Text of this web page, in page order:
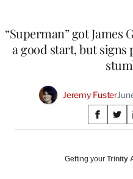
“Superman” got James
a good start, but
Jeremy Fuster
on
S
h
r
S
h
r
Getting your Trinity